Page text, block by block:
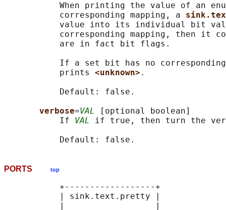
When printing the value of an
           corresponding mapping, a
value into its individual bit
corresponding mapping, then it
           are in fact bit flags.
If a set bit has no
           prints
<unknown> .
           Default: false.
verbose=VAL
[optional boolean]
           If
VAL
if true, then turn the
PORTS top
           +------------------+
           | sink.text.pretty |